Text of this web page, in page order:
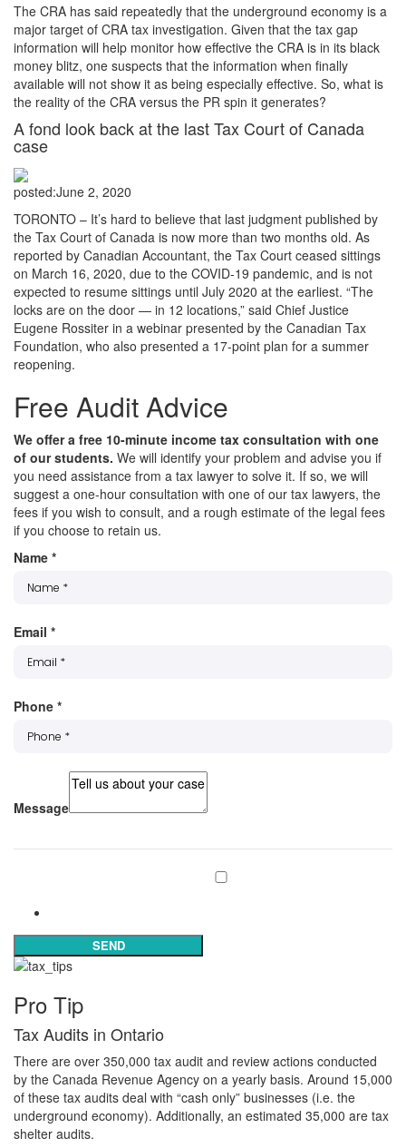
The CRA has said repeatedly that the underground economy is a
major target of CRA tax investigation. Given that the tax gap
information will help monitor how effective the CRA is in its black
money blitz, one suspects that the information when finally
available will not show it as being especially effective. So, what is
the reality of the CRA versus the PR spin it generates?
A fond look back at the last Tax Court of Canada
case
posted:June 2, 2020
TORONTO – It’s hard to believe that last judgment published by
the Tax Court of Canada is now more than two months old. As
reported by Canadian Accountant, the Tax Court ceased sittings
on March 16, 2020, due to the COVID-19 pandemic, and is not
expected to resume sittings until July 2020 at the earliest. “The
locks are on the door — in 12 locations,” said Chief Justice
Eugene Rossiter in a webinar presented by the Canadian Tax
Foundation, who also presented a 17-point plan for a summer
reopening.
Free Audit Advice
We offer a free 10-minute income tax consultation with one
of our students. We will identify your problem and advise you if
you need assistance from a tax lawyer to solve it. If so, we will
suggest a one-hour consultation with one of our tax lawyers, the
fees if you wish to consult, and a rough estimate of the legal fees
if you choose to retain us.
Name *
Email *
Phone *
Message
SEND
Pro Tip
Tax Audits in Ontario
There are over 350,000 tax audit and review actions conducted
by the Canada Revenue Agency on a yearly basis. Around 15,000
of these tax audits deal with “cash only” businesses (i.e. the
underground economy). Additionally, an estimated 35,000 are tax
shelter audits.